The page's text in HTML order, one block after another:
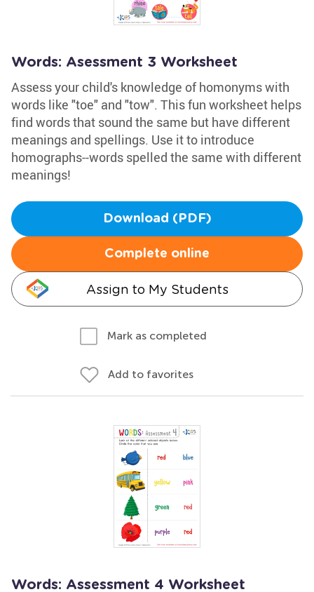
Words: Asessment 3 Worksheet
Assess your child's knowledge of homonyms with
words like "toe" and "tow". This fun worksheet helps
find words that sound the same but have different
meanings and spellings. Use it to introduce
homographs--words spelled the same with different
meanings!
Download (PDF)
Complete online
Assign to My Students
Mark as completed
Add to favorites
Words: Assessment 4 Worksheet